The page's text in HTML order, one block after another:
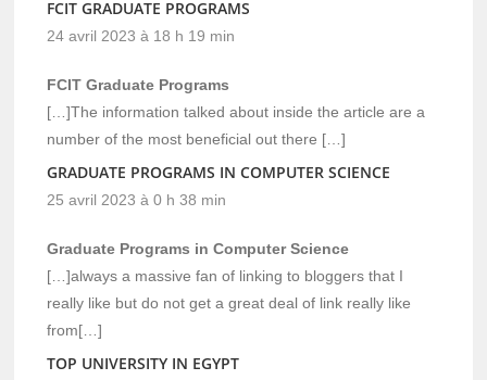
FCIT GRADUATE PROGRAMS
24 avril 2023 à 18 h 19 min
FCIT Graduate Programs
[…]The information talked about inside the article are a
number of the most beneficial out there […]
GRADUATE PROGRAMS IN COMPUTER SCIENCE
25 avril 2023 à 0 h 38 min
Graduate Programs in Computer Science
[…]always a massive fan of linking to bloggers that I
really like but do not get a great deal of link really like
from[…]
TOP UNIVERSITY IN EGYPT